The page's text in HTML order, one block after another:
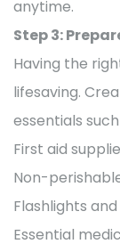
anytime.
Step 3:
Having the
lifesaving.
essentials such
First aid
Non-
Flashlights
Essential